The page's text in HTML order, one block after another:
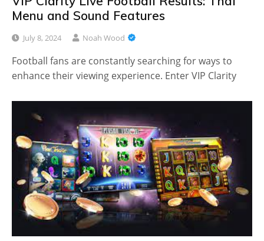
Menu and Sound Features
July 8, 2024 Noah Wood
Football fans are constantly searching for ways to
enhance their viewing experience. Enter VIP Clarity